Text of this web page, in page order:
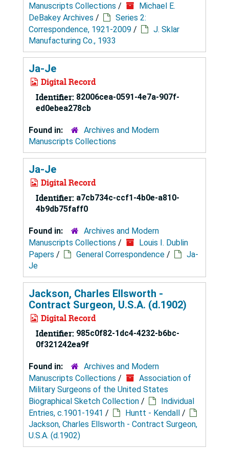
Manuscripts Collections /
Michael E.
DeBakey Archives /
Series 2:
Correspondence, 1921-2009 /
J. Sklar
Manufacturing Co., 1933
Ja-Je
Digital Record
Identifier: 82006cea-0591-4e7a-907f-
ed0ebea278cb
Found in:
Archives and Modern
Manuscripts Collections
Ja-Je
Digital Record
Identifier: a7cb734c-ccf1-4b0e-a810-
4b9db75faff0
Found in:
Archives and Modern
Manuscripts Collections /
Louis I. Dublin
Papers / General Correspondence /
Ja-
Je
Jackson, Charles Ellsworth -
Contract Surgeon, U.S.A. (d.1902)
Digital Record
Identifier: 985c0f82-1dc4-4232-b6bc-
0f321242ea9f
Found in:
Archives and Modern
Manuscripts Collections /
Association of
Military Surgeons of the United States
Biographical Sketch Collection /
Individual
Entries, c.1901-1941 / Huntt - Kendall /
Jackson, Charles Ellsworth - Contract Surgeon,
U.S.A. (d.1902)